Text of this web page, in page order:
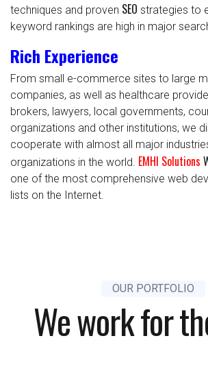
techniques and proven SEO strategies to
keyword rankings are high in major
Rich Experience
From small e-commerce sites to large
companies, as well as healthcare
brokers, lawyers, local governments,
organizations and other institutions, we
cooperate with almost all major
organizations in the world. EMHI Solutions
one of the most comprehensive web
lists on the Internet.
OUR PORTFOLIO
We work for